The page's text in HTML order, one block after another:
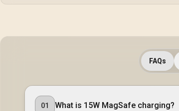
FAQs
01 What is 15W MagSafe charging?